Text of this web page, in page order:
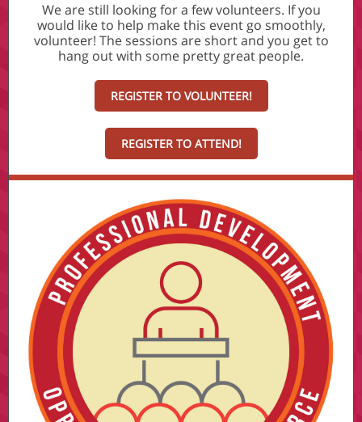
We are still looking for a few volunteers. If you
would like to help make this event go smoothly,
volunteer! The sessions are short and you get to
hang out with some pretty great people.
REGISTER TO VOLUNTEER!
REGISTER TO ATTEND!